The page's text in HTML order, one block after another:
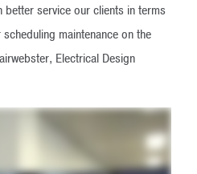
service our clients in terms
maintenance on the
Electrical Design